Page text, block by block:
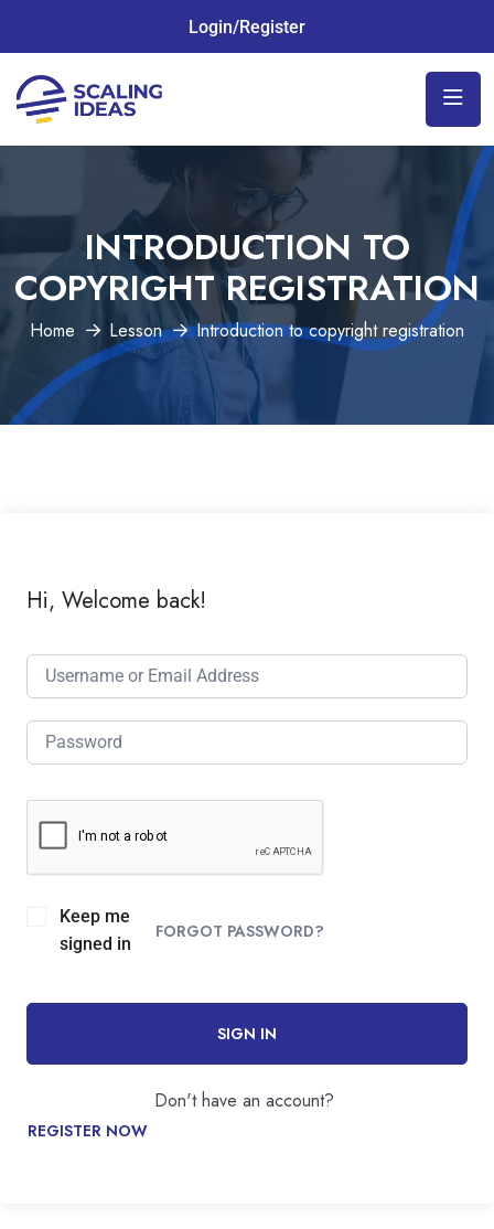
Login/Register
INTRODUCTION TO
COPYRIGHT REGISTRATION
Home Lesson Introduction to copyright registration
Hi, Welcome back!
Keep me
signed in
FORGOT PASSWORD?
SIGN IN
Don't have an account?
REGISTER NOW